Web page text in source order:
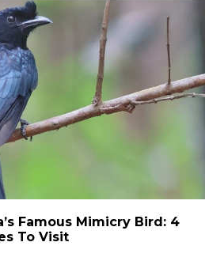
Famous Mimicry Bird: 4
To Visit